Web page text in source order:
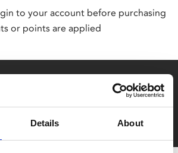
Details About
to your account before purchasing
or points are applied
cinema